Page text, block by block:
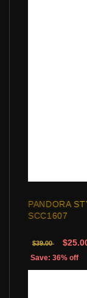
PANDORA
SCC1607
$39.00
Save: 36% off